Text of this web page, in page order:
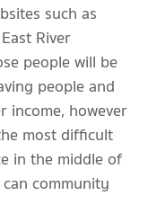
such as
River
people will be
people and
income, however
most difficult
in the middle of
community